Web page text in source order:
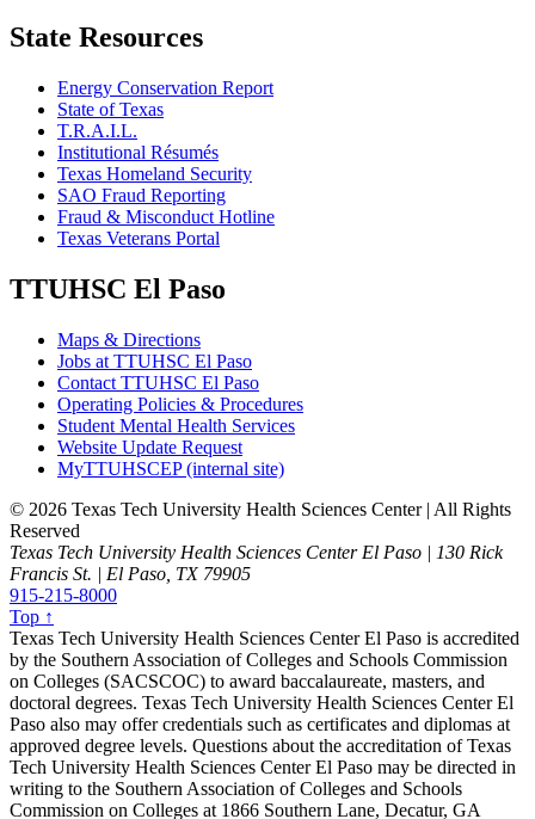
State Resources
Energy Conservation Report
State of Texas
T.R.A.I.L.
Institutional Résumés
Texas Homeland Security
SAO Fraud Reporting
Fraud & Misconduct Hotline
Texas Veterans Portal
TTUHSC El Paso
Maps & Directions
Jobs at TTUHSC El Paso
Contact TTUHSC El Paso
Operating Policies & Procedures
Student Mental Health Services
Website Update Request
MyTTUHSCEP (internal site)
© 2026 Texas Tech University Health Sciences Center | All Rights
Reserved
Texas Tech University Health Sciences Center El Paso | 130 Rick
Francis St. | El Paso, TX 79905
915-215-8000
Top ↑
Texas Tech University Health Sciences Center El Paso is accredited
by the Southern Association of Colleges and Schools Commission
on Colleges (SACSCOC) to award baccalaureate, masters, and
doctoral degrees. Texas Tech University Health Sciences Center El
Paso also may offer credentials such as certificates and diplomas at
approved degree levels. Questions about the accreditation of Texas
Tech University Health Sciences Center El Paso may be directed in
writing to the Southern Association of Colleges and Schools
Commission on Colleges at 1866 Southern Lane, Decatur, GA